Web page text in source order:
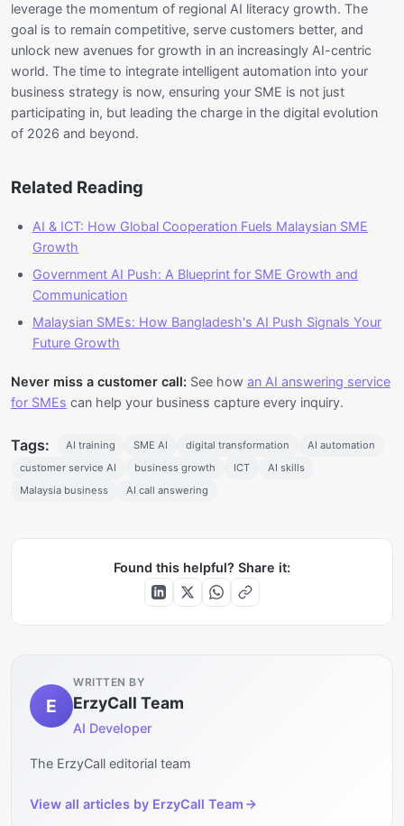
leverage the momentum of regional AI literacy growth. The
goal is to remain competitive, serve customers better, and
unlock new avenues for growth in an increasingly AI-centric
world. The time to integrate intelligent automation into your
business strategy is now, ensuring your SME is not just
participating in, but leading the charge in the digital evolution
of 2026 and beyond.
Related Reading
AI & ICT: How Global Cooperation Fuels Malaysian SME
Growth
Government AI Push: A Blueprint for SME Growth and
Communication
Malaysian SMEs: How Bangladesh's AI Push Signals Your
Future Growth
Never miss a customer call: See how an AI answering service
for SMEs can help your business capture every inquiry.
Tags: AI training SME AI digital transformation
AI automation
customer service AI
business growth ICT
AI skills
Malaysia business
AI call answering
Found this helpful? Share it:
E
WRITTEN BY
ErzyCall Team
AI Developer
The ErzyCall editorial team
View all articles by ErzyCall Team